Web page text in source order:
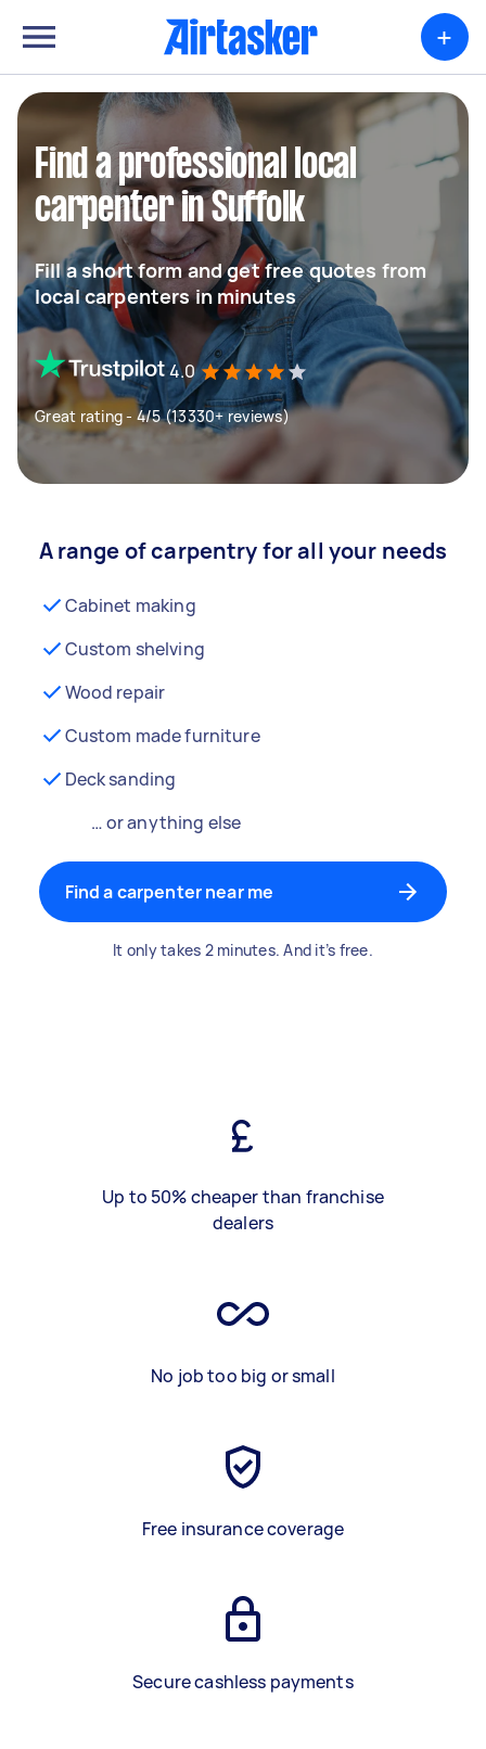
+
Find a professional local
carpenter in Suffolk
Fill a short form and get free quotes from
local carpenters in minutes
4.0
Great rating - 4/5 (13330+ reviews)
A range of carpentry for all your needs
Cabinet making
Custom shelving
Wood repair
Custom made furniture
Deck sanding
… or anything else
Find a carpenter near me
It only takes 2 minutes. And it’s free.
Up to 50% cheaper than franchise
dealers
No job too big or small
Free insurance coverage
Secure cashless payments